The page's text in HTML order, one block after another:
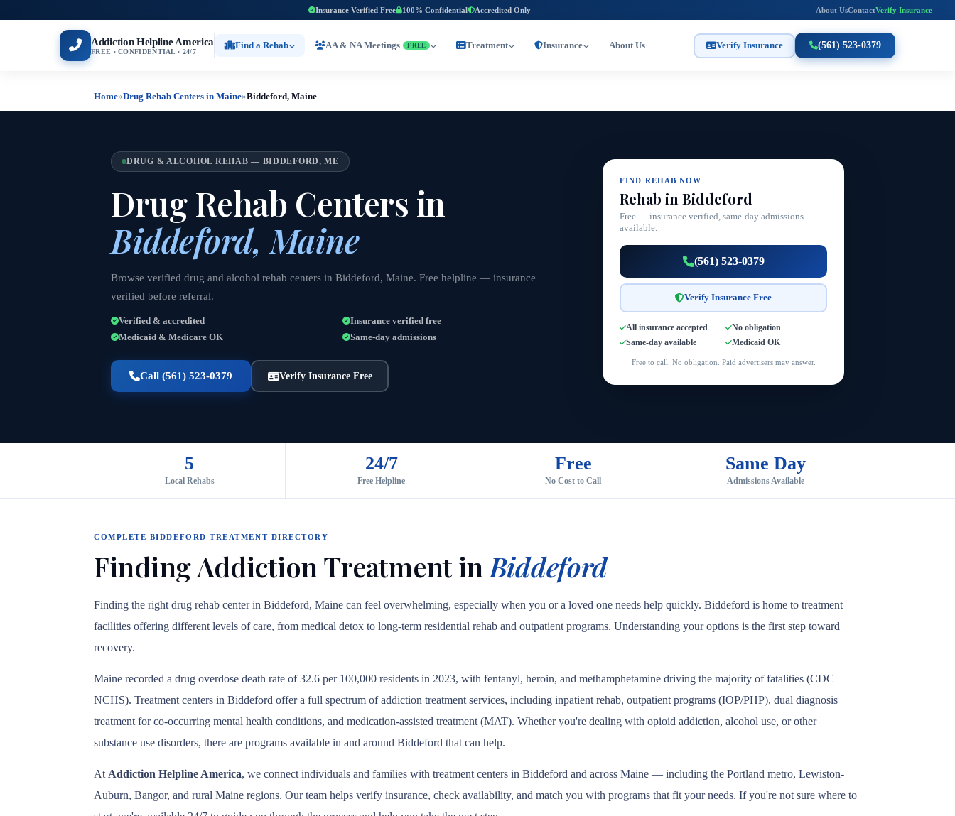
Insurance Verified Free 100% Confidential Accredited Only About UsContactVerify Insurance
Addiction Helpline America
FREE · CONFIDENTIAL · 24/7
Find a Rehab AA & NA Meetings FREE Treatment Insurance About Us Verify Insurance (561) 523-0379
Home»Drug Rehab Centers in Maine»Biddeford, Maine
DRUG & ALCOHOL REHAB — BIDDEFORD, ME
Drug Rehab Centers in
Biddeford, Maine
Browse verified drug and alcohol rehab centers in Biddeford, Maine. Free helpline — insurance
verified before referral.
Verified & accredited
Insurance verified free
Medicaid & Medicare OK
Same-day admissions
Call (561) 523-0379 Verify Insurance Free
FIND REHAB NOW
Rehab in Biddeford
Free — insurance verified, same-day admissions
available.
(561) 523-0379
Verify Insurance Free
All insurance accepted
No obligation
Same-day available
Medicaid OK
Free to call. No obligation. Paid advertisers may answer.
5
Local Rehabs
24/7
Free Helpline
Free
No Cost to Call
Same Day
Admissions Available
COMPLETE BIDDEFORD TREATMENT DIRECTORY
Finding Addiction Treatment in Biddeford
Finding the right drug rehab center in Biddeford, Maine can feel overwhelming, especially when you or a loved one needs help quickly. Biddeford is home to treatment
facilities offering different levels of care, from medical detox to long-term residential rehab and outpatient programs. Understanding your options is the first step toward
recovery.
Maine recorded a drug overdose death rate of 32.6 per 100,000 residents in 2023, with fentanyl, heroin, and methamphetamine driving the majority of fatalities (CDC
NCHS). Treatment centers in Biddeford offer a full spectrum of addiction treatment services, including inpatient rehab, outpatient programs (IOP/PHP), dual diagnosis
treatment for co-occurring mental health conditions, and medication-assisted treatment (MAT). Whether you're dealing with opioid addiction, alcohol use, or other
substance use disorders, there are programs available in and around Biddeford that can help.
At Addiction Helpline America, we connect individuals and families with treatment centers in Biddeford and across Maine — including the Portland metro, Lewiston-
Auburn, Bangor, and rural Maine regions. Our team helps verify insurance, check availability, and match you with programs that fit your needs. If you're not sure where to